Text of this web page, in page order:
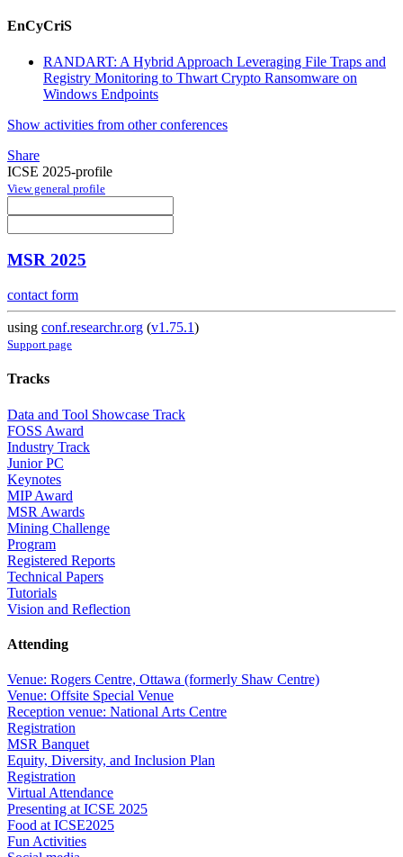
EnCyCriS
RANDART: A Hybrid Approach Leveraging File Traps and
Registry Monitoring to Thwart Crypto Ransomware on
Windows Endpoints
Show activities from other conferences
Share
ICSE 2025-profile
View general profile
MSR 2025
contact form
using conf.researchr.org (v1.75.1)
Support page
Tracks
Data and Tool Showcase Track
FOSS Award
Industry Track
Junior PC
Keynotes
MIP Award
MSR Awards
Mining Challenge
Program
Registered Reports
Technical Papers
Tutorials
Vision and Reflection
Attending
Venue: Rogers Centre, Ottawa (formerly Shaw Centre)
Venue: Offsite Special Venue
Reception venue: National Arts Centre
Registration
MSR Banquet
Equity, Diversity, and Inclusion Plan
Registration
Virtual Attendance
Presenting at ICSE 2025
Food at ICSE2025
Fun Activities